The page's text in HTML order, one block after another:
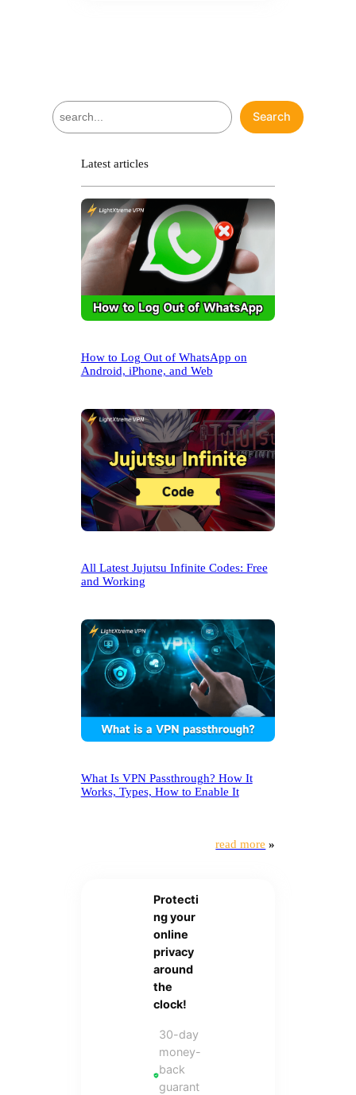
S
e
Search
Latest articles
How to Log Out of WhatsApp on
Android, iPhone, and Web
All Latest Jujutsu Infinite Codes: Free
and Working
What Is VPN Passthrough? How It
Works, Types, How to Enable It
read more »
Protecti
ng your
online
privacy
around
the
clock!
30-day
money-
back
guarant